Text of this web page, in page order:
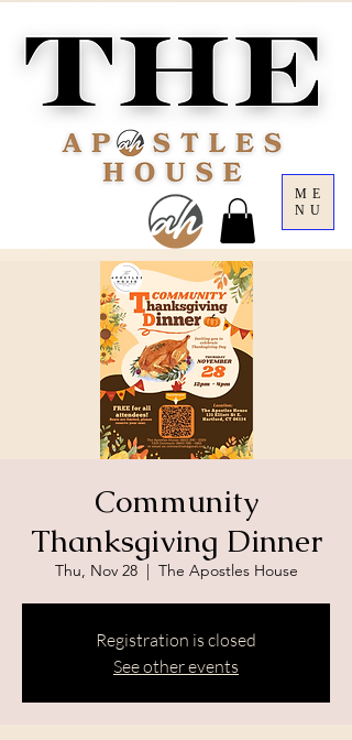
ME
NU
Community
Thanksgiving Dinner
Thu, Nov 28
  |
The Apostles House
Registration is closed
See other events